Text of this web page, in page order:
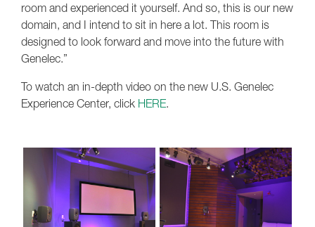
room and experienced it yourself. And so, this is our new
domain, and I intend to sit in here a lot. This room is
designed to look forward and move into the future with
Genelec.”
To watch an in-depth video on the new U.S. Genelec
Experience Center, click HERE.